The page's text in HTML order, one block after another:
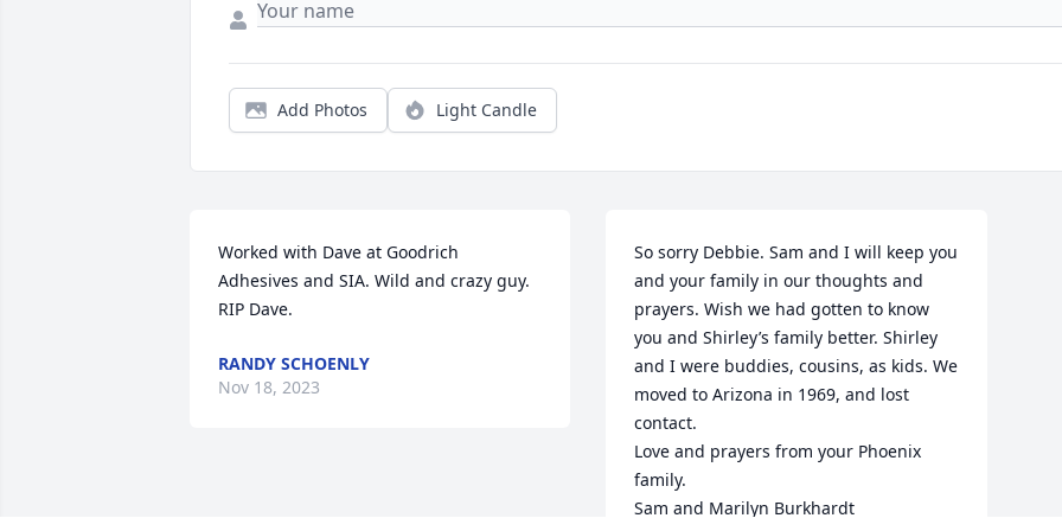
Add Photos Light Candle
Worked with Dave at Goodrich
Adhesives and SIA. Wild and crazy guy.
RIP Dave.
RANDY SCHOENLY
Nov 18, 2023
So sorry Debbie. Sam and I will keep you
and your family in our thoughts and
prayers. Wish we had gotten to know
you and Shirley’s family better. Shirley
and I were buddies, cousins, as kids. We
moved to Arizona in 1969, and lost
contact.
Love and prayers from your Phoenix
family.
Sam and Marilyn Burkhardt